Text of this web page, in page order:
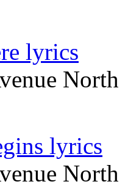
lyrics
North
lyrics
North